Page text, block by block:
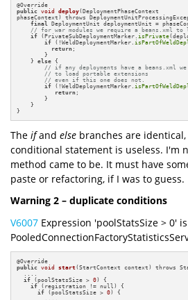
@
public void deploy(DeploymentPhaseContext
phaseContext) throws
final
DeploymentUnit deploymentUnit =
// for war modules we require a beans.xml to
if (PrivateSubDeploymentMarker. isPrivate
if (!WeldDeploymentMarker.
return ;
        }
    }
else {
// if any deployments have a beans.xml we
// to load portable extensions
// even if this one does not.
if (!WeldDeploymentMarker.
return ;
        }
    }
}
The ifand else branches are
conditional statement is useless. I'm
method came to be. It must have
paste or refactoring, if I was to guess.
Warning 2 – duplicate conditions
V6007 Expression 'poolStatsSize > 0'
@
public void start(StartContext context) throws
if (poolStatsSize > 0) {
if (registration != null) {
if (poolStatsSize > 0) {